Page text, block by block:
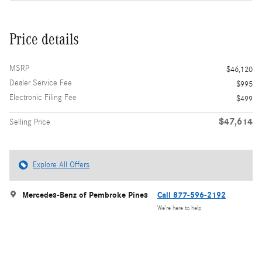
Price details
MSRP
$46,120
Dealer Service Fee
$995
Electronic Filing Fee
$499
Selling Price $47,614
Explore All Offers
Mercedes-Benz of Pembroke Pines Call 877-596-2192
We’re here to help